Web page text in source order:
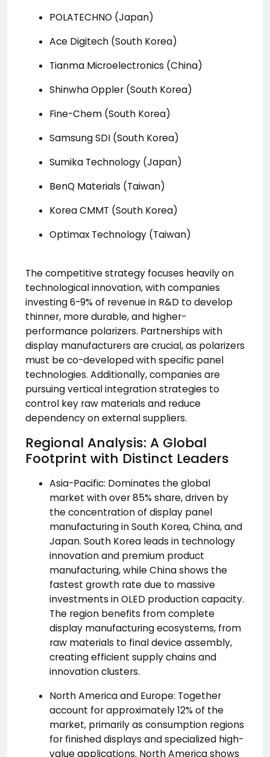
POLATECHNO (Japan)
Ace Digitech (South Korea)
Tianma Microelectronics (China)
Shinwha Oppler (South Korea)
Fine-Chem (South Korea)
Samsung SDI (South Korea)
Sumika Technology (Japan)
BenQ Materials (Taiwan)
Korea CMMT (South Korea)
Optimax Technology (Taiwan)
The competitive strategy focuses heavily on
technological innovation, with companies
investing 6-9% of revenue in R&D to develop
thinner, more durable, and higher-
performance polarizers. Partnerships with
display manufacturers are crucial, as polarizers
must be co-developed with specific panel
technologies. Additionally, companies are
pursuing vertical integration strategies to
control key raw materials and reduce
dependency on external suppliers.
Regional Analysis: A Global
Footprint with Distinct Leaders
Asia-Pacific: Dominates the global
market with over 85% share, driven by
the concentration of display panel
manufacturing in South Korea, China, and
Japan. South Korea leads in technology
innovation and premium product
manufacturing, while China shows the
fastest growth rate due to massive
investments in OLED production capacity.
The region benefits from complete
display manufacturing ecosystems, from
raw materials to final device assembly,
creating efficient supply chains and
innovation clusters.
North America and Europe: Together
account for approximately 12% of the
market, primarily as consumption regions
for finished displays and specialized high-
value applications. North America shows